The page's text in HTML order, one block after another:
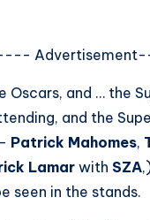
Oscars, and … the
and the
Patrick Mahomes,
Lamarwith SZA
seen in the stands.